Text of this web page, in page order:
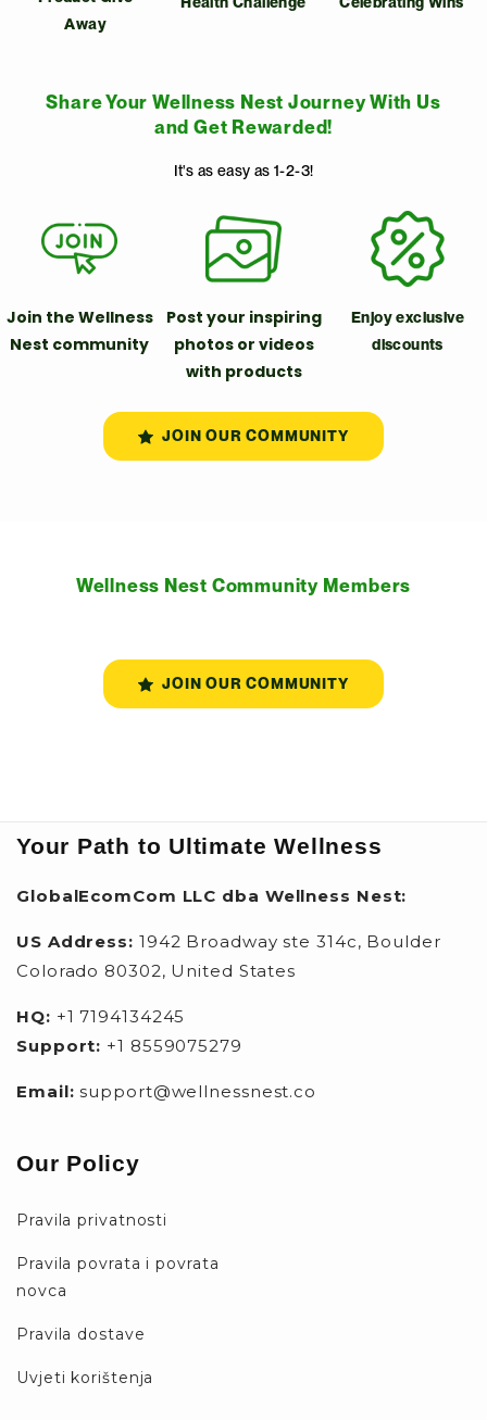
Away
Share Your Wellness Nest Journey With Us
and Get Rewarded!
It's as easy as 1-2-3!
Join the Wellness
Nest community
Post your inspiring
photos or videos
with products
Enjoy exclusive
discounts
JOIN OUR COMMUNITY
Wellness Nest Community Members
JOIN OUR COMMUNITY
Your Path to Ultimate Wellness
GlobalEcomCom LLC dba Wellness Nest:
US Address: 1942 Broadway ste 314c, Boulder
Colorado 80302, United States
HQ: +1 7194134245
Support: +1 8559075279
Email:support@wellnessnest.co
Our Policy
Pravila privatnosti
Pravila povrata i povrata
novca
Pravila dostave
Uvjeti korištenja